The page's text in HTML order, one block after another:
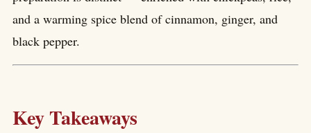
and a warming spice blend of cinnamon, ginger, and
black pepper.
Key Takeaways